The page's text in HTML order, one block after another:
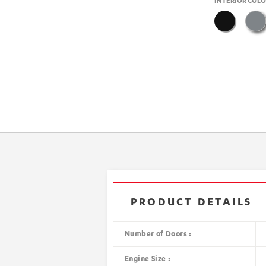
PRODUCT DETAILS
Number of Doors :
Engine Size :